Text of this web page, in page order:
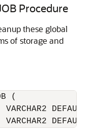
Procedure
these global
of storage and
(
VARCHAR2
VARCHAR2